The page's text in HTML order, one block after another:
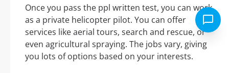
Once you pass the ppl written test, you can work
as a private helicopter pilot. You can offer
services like aerial tours, search and rescue, or
even agricultural spraying. The jobs vary, giving
you lots of options based on your interests.